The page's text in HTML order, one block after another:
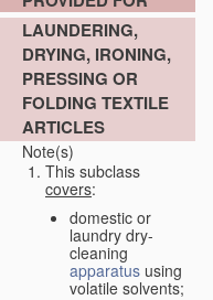
LAUNDERING,
DRYING, IRONING,
PRESSING OR
FOLDING TEXTILE
ARTICLES
Note(s)
This subclass
covers:
domestic or
laundry dry-
cleaning
apparatus using
volatile solvents;